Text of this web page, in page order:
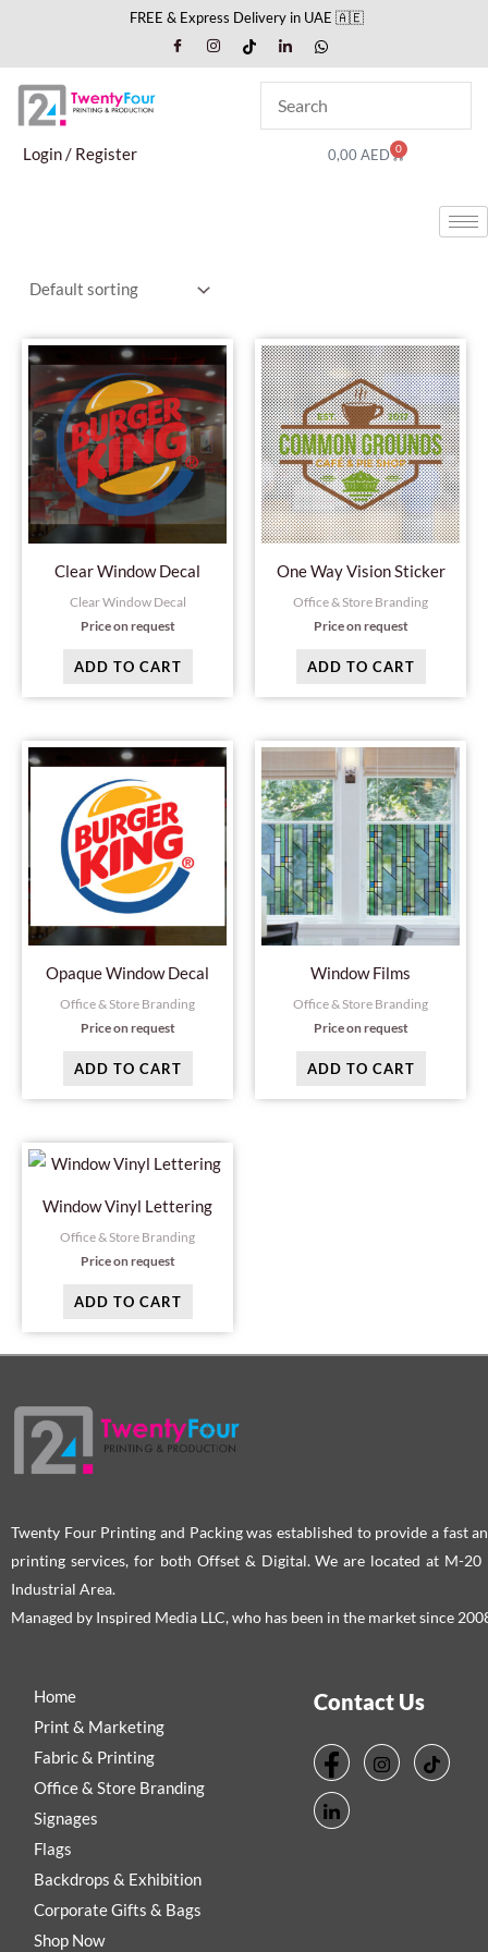
content
FREE & Express Delivery in UAE 🇦🇪
Login / Register 0,00AED 0
Cart
Clear Window Decal
Clear Window Decal
Price on request
ADD TO CART
One Way Vision Sticker
Office & Store Branding
Price on request
ADD TO CART
Opaque Window Decal
Office & Store Branding
Price on request
ADD TO CART
Window Films
Office & Store Branding
Price on request
ADD TO CART
Window Vinyl Lettering
Office & Store Branding
Price on request
ADD TO CART
Twenty Four Printing and Packing was established to provide a fast
printing services, for both Offset & Digital. We are located at M-20
Industrial Area.
Managed by Inspired Media LLC, who has been in the market since
Home
Print & Marketing
Fabric & Printing
Office & Store Branding
Signages
Flags
Backdrops & Exhibition
Corporate Gifts & Bags
Shop Now
Contact Us